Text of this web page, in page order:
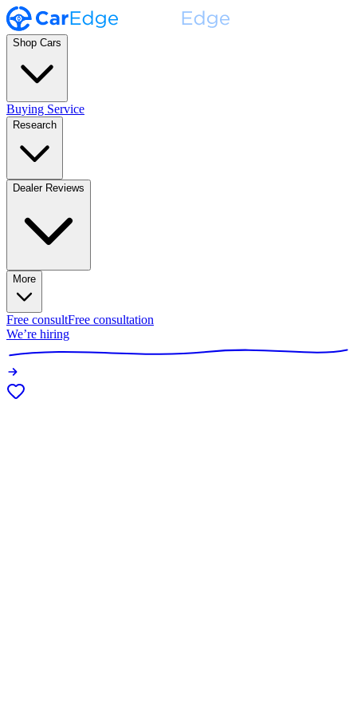
Shop Cars
Buying Service
Research
Dealer Reviews
More
Free consultFree consultation
We’re hiring